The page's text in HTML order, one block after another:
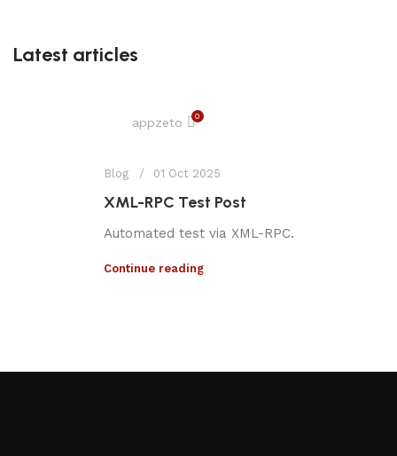
Latest articles
appzeto 0
Blog 01 Oct 2025
XML-RPC Test Post
Automated test via XML-RPC.
Continue reading